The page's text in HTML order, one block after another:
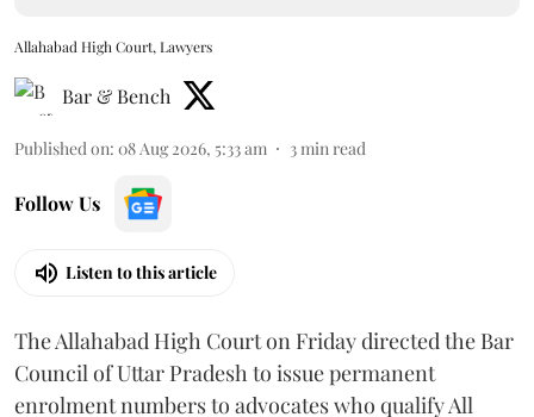
Allahabad High Court, Lawyers
Bar & Bench
Published on: 08 Aug 2026, 5:33 am 3 min read
Follow Us
Listen to this article
The Allahabad High Court on Friday directed the Bar
Council of Uttar Pradesh to issue permanent
enrolment numbers to advocates who qualify All